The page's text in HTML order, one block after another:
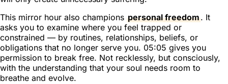
This mirror hour also champions personal freedom. It
asks you to examine where you feel trapped or
constrained — by routines, relationships, beliefs, or
obligations that no longer serve you. 05:05 gives you
permission to break free. Not recklessly, but consciously,
with the understanding that your soul needs room to
breathe and evolve.